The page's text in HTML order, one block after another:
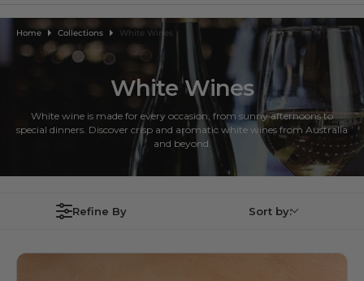
Home Collections White Wines
White Wines
White wine is made for every occasion, from sunny afternoons to
special dinners. Discover crisp and aromatic white wines from Australia
and beyond.
Sort by:
Refine By